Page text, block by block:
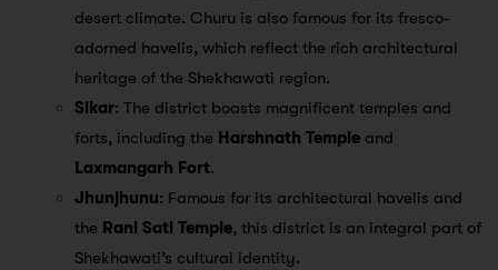
desert climate. Churu is also famous for its fresco-
adorned havelis, which reflect the rich architectural
heritage of the Shekhawati region.
Sikar: The district boasts magnificent temples and
forts, including the Harshnath Temple and
Laxmangarh Fort.
Jhunjhunu: Famous for its architectural havelis and
the Rani Sati Temple, this district is an integral part of
Shekhawati’s cultural identity.